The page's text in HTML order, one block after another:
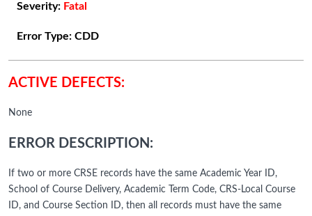
Severity: Fatal
Error Type: CDD
ACTIVE DEFECTS:
None
ERROR DESCRIPTION:
If two or more CRSE records have the same Academic Year ID,
School of Course Delivery, Academic Term Code, CRS-Local Course
ID, and Course Section ID, then all records must have the same